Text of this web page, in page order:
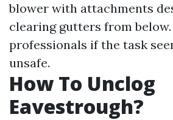
blower with attachments
clearing gutters from
professionals if the task
unsafe.
How To Unclog
Eavestrough?